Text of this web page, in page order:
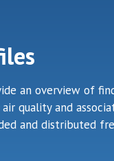
an overview of
quality and
and distributed